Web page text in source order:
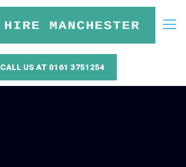
CALL US AT 0161 3751254